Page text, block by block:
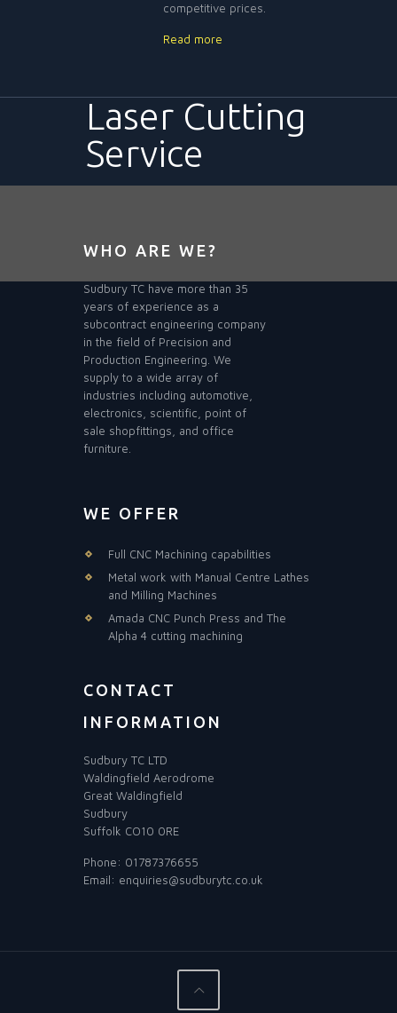
competitive prices.
Read more
Laser Cutting
Service
WHO ARE WE?
Sudbury TC have more than 35
years of experience as a
subcontract engineering company
in the field of Precision and
Production Engineering. We
supply to a wide array of
industries including automotive,
electronics, scientific, point of
sale shopfittings, and office
furniture.
WE OFFER
Full CNC Machining capabilities
Metal work with Manual Centre Lathes
and Milling Machines
Amada CNC Punch Press and The
Alpha 4 cutting machining
CONTACT
INFORMATION
Sudbury TC LTD
Waldingfield Aerodrome
Great Waldingfield
Sudbury
Suffolk CO10 0RE
Phone: 01787376655
Email: enquiries@sudburytc.co.uk